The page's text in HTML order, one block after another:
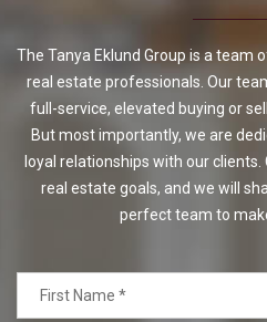
The Tanya Eklund Group is a team
real estate professionals. Our
full-service, elevated buying or
But most importantly, we are
loyal relationships with our
real estate goals, and we will
perfect team to